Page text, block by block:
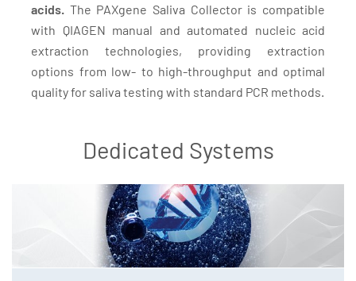
acids. The PAXgene Saliva Collector is compatible
with QIAGEN manual and automated nucleic acid
extraction technologies, providing extraction
options from low- to high-throughput and optimal
quality for saliva testing with standard PCR methods.
Dedicated Systems